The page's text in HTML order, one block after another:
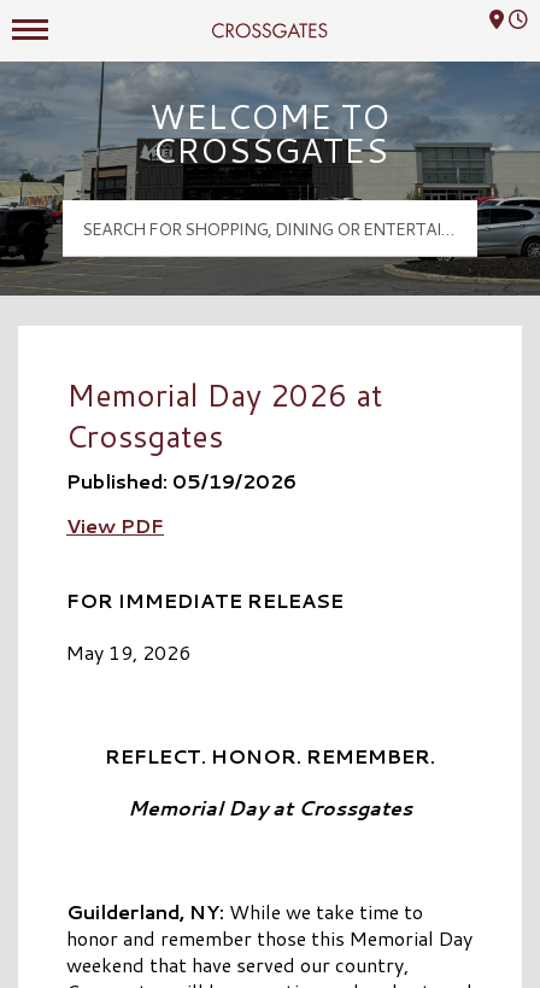
Crossgates Logo
Mall Hours
WELCOME TO
CROSSGATES
Memorial Day 2026 at
Crossgates
Published: 05/19/2026
View PDF
FOR IMMEDIATE RELEASE
May 19, 2026
REFLECT. HONOR. REMEMBER.
Memorial Day at Crossgates
Guilderland, NY: While we take time to
honor and remember those this Memorial Day
weekend that have served our country,